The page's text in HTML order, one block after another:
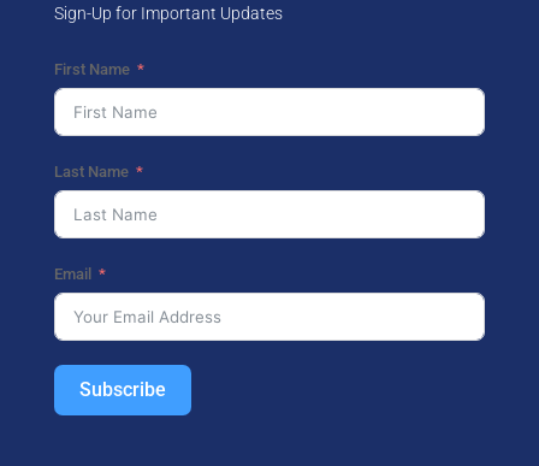
Sign-Up for Important Updates
First Name
Last Name
Email
Subscribe